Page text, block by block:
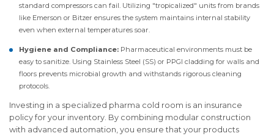
standard compressors can fail. Utilizing "tropicalized" units from brands
like Emerson or Bitzer ensures the system maintains internal stability
even when external temperatures soar.
Hygiene and Compliance: Pharmaceutical environments must be
easy to sanitize. Using Stainless Steel (SS) or PPGI cladding for walls and
floors prevents microbial growth and withstands rigorous cleaning
protocols.
Investing in a specialized pharma cold room is an insurance
policy for your inventory. By combining modular construction
with advanced automation, you ensure that your products